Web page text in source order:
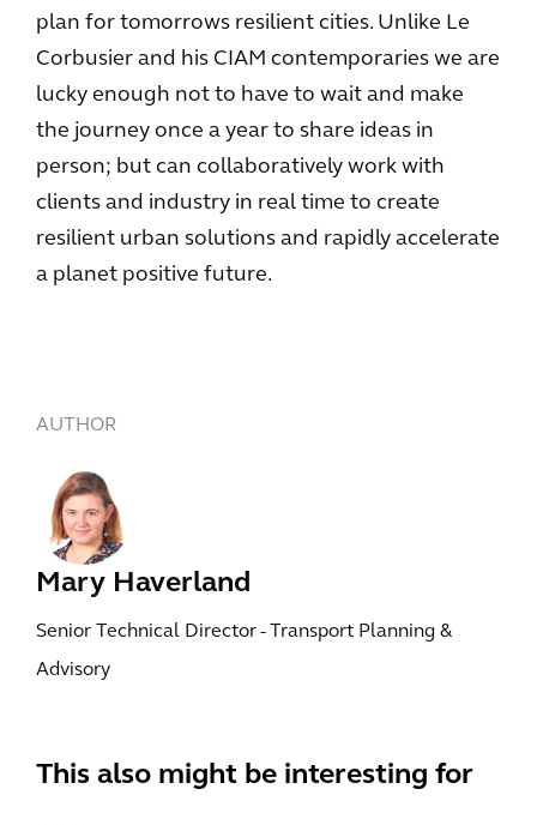
plan for tomorrows resilient cities. Unlike Le
Corbusier and his CIAM contemporaries we are
lucky enough not to have to wait and make
the journey once a year to share ideas in
person; but can collaboratively work with
clients and industry in real time to create
resilient urban solutions and rapidly accelerate
a planet positive future.
AUTHOR
Mary Haverland
Senior Technical Director - Transport Planning &
Advisory
This also might be interesting for